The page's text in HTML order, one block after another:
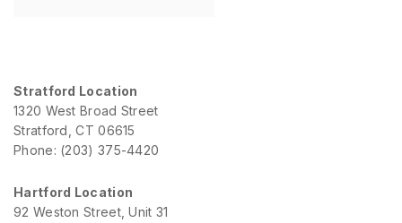
Stratford Location
1320 West Broad Street
Stratford, CT 06615
Phone: (203) 375-4420
Hartford Location
92 Weston Street, Unit 31